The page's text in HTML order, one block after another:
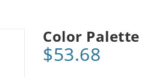
Color Palette
$53.68